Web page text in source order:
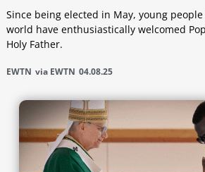
Since being elected in May, young
world have enthusiastically welcomed
Holy Father.
EWTN via EWTN 04.08.25